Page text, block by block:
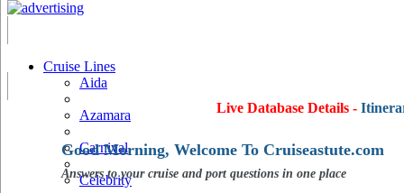
Cruise Lines
Aida
Azamara
Carnival
Celebrity
Live Database Details -
Good Morning, Welcome To Cruiseastute.com
Answers to your cruise and port questions in one place